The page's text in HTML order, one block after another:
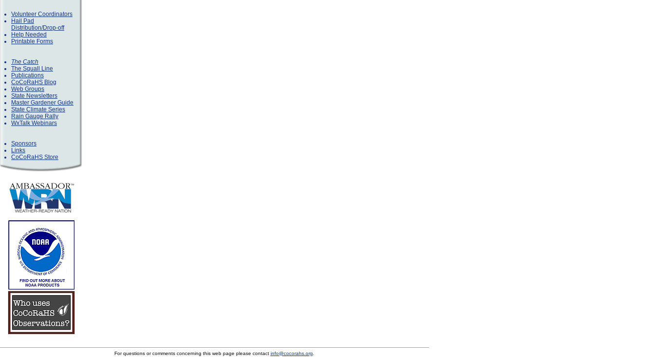
Volunteer Coordinators
Hail Pad
Distribution/Drop-off
Help Needed
Printable Forms
The Catch
The Squall Line
Publications
CoCoRaHS Blog
Web Groups
State Newsletters
Master Gardener Guide
State Climate Series
Rain Gauge Rally
WxTalk Webinars
Sponsors
Links
CoCoRaHS Store
For questions or comments concerning this web page please contact info@cocorahs.org.